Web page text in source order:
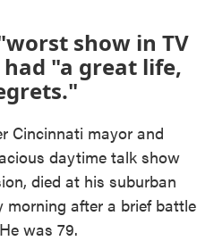
show in TV
"a great life,
Cincinnati mayor and
daytime talk show
died at his suburban
morning after a brief battle
was 79.